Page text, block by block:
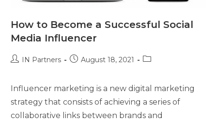
How to Become a Successful Social
Media Influencer
IN Partners August 18, 2021
Influencer marketing is a new digital marketing
strategy that consists of achieving a series of
collaborative links between brands and